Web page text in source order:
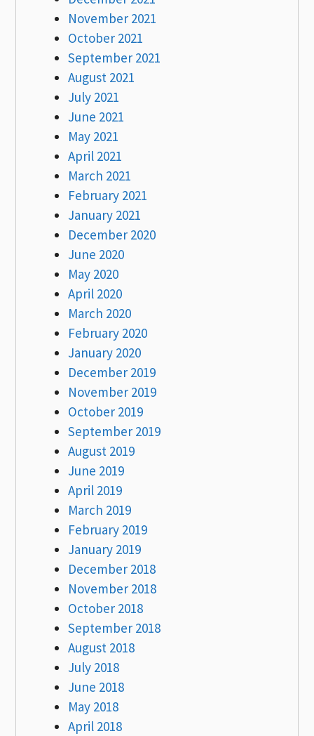
November 2021
October 2021
September 2021
August 2021
July 2021
June 2021
May 2021
April 2021
March 2021
February 2021
January 2021
December 2020
June 2020
May 2020
April 2020
March 2020
February 2020
January 2020
December 2019
November 2019
October 2019
September 2019
August 2019
June 2019
April 2019
March 2019
February 2019
January 2019
December 2018
November 2018
October 2018
September 2018
August 2018
July 2018
June 2018
May 2018
April 2018